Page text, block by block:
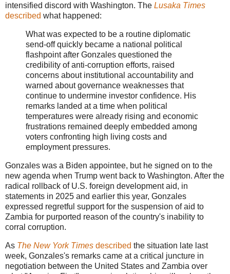
intensified discord with Washington. The Lusaka Times
described what happened:
What was expected to be a routine diplomatic
send-off quickly became a national political
flashpoint after Gonzales questioned the
credibility of anti-corruption efforts, raised
concerns about institutional accountability and
warned about governance weaknesses that
continue to undermine investor confidence. His
remarks landed at a time when political
temperatures were already rising and economic
frustrations remained deeply embedded among
voters confronting high living costs and
employment pressures.
Gonzales was a Biden appointee, but he signed on to the
new agenda when Trump went back to Washington. After the
radical rollback of U.S. foreign development aid, in
statements in 2025 and earlier this year, Gonzales
expressed regretful support for the suspension of aid to
Zambia for purported reason of the country's inability to
corral corruption.
As The New York Times described the situation late last
week, Gonzales's remarks came at a critical juncture in
negotiation between the United States and Zambia over